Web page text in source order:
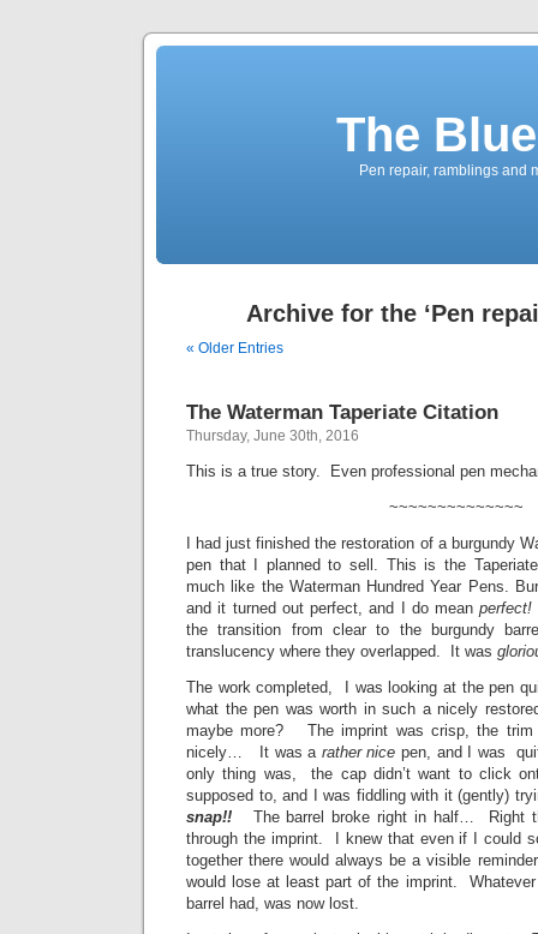
The
Pen repair, ramblings and
Archive for the ‘Pen
« Older Entries
The Waterman Taperiate Citation
Thursday, June 30th, 2016
This is a true story. Even professional pen
~~~~~~~~~~~~~~
I had just finished the restoration of a burgundy
pen that I planned to sell. This is the
much like the Waterman Hundred Year Pens.
and it turned out perfect, and I do meanperfect!
the transition from clear to the burgundy
translucency where they overlapped. It was
The work completed, I was looking at the pen
what the pen was worth in such a nicely
maybe more? The imprint was crisp, the trim
nicely… It was a rather nice pen, and I was
only thing was, the cap didn’t want to click
supposed to, and I was fiddling with it (gently)
snap!! The barrel broke right in half… Right
through the imprint. I knew that even if I could
together there would always be a visible
would lose at least part of the imprint.
barrel had, was now lost.